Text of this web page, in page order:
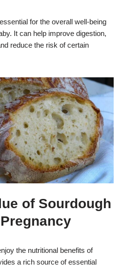
for the overall well-being
It can help improve digestion,
reduce the risk of certain
of Sourdough
the nutritional benefits of
a rich source of essential